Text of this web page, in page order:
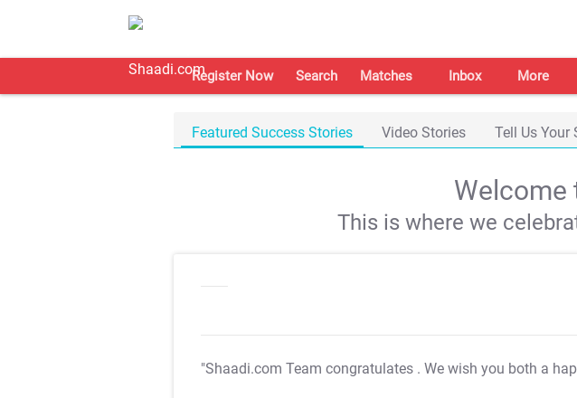
Register Now Search Matches Inbox More
Featured Success Stories Video Stories Tell Us Your
Welcome
This is where we
"Shaadi.com Team congratulates . We wish you both a